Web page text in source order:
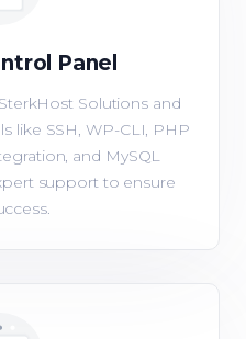
Panel
Solutions and
like SSH, WP-CLI, PHP
and MySQL
support to ensure